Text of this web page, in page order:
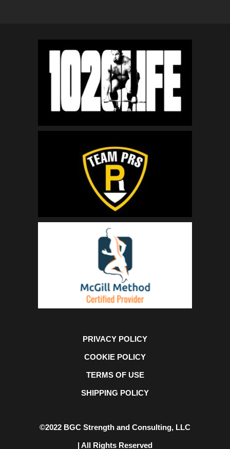
PRIVACY POLICY
COOKIE POLICY
TERMS OF USE
SHIPPING POLICY
©2022 BGC Strength and Consulting, LLC
| All Rights Reserved